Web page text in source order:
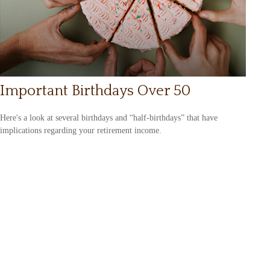
Important Birthdays Over 50
Here's a look at several birthdays and “half-birthdays” that have
implications regarding your retirement income.